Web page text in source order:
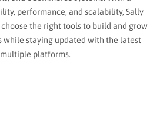
performance, and scalability, Sally
the right tools to build and grow
while staying updated with the latest
platforms.